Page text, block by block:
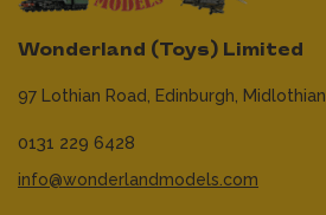
Wonderland (Toys) Limited
97 Lothian Road, Edinburgh, Midlothian,
0131 229 6428
info@wonderlandmodels.com